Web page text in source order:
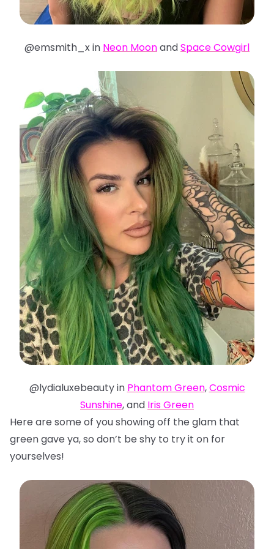
@emsmith_x in Neon MoonandSpace Cowgirl
@lydialuxebeauty in Phantom Green,Cosmic
Sunshine, and Iris Green
Here are some of you showing off the glam that
green gave ya, so don’t be shy to try it on for
yourselves!